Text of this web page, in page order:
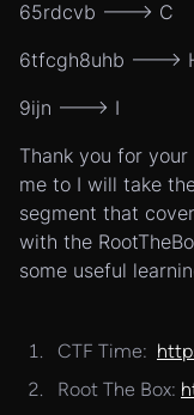
65rdcvb ---> C
6tfcgh8uhb --->
9ijn ---> I
Thank you for
me to I will take
segment that
with the
some useful
CTF Time:
Root The Box: